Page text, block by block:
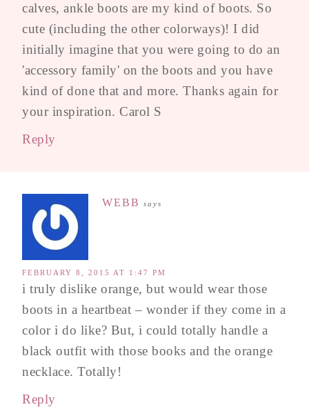
calves, ankle boots are my kind of boots. So
cute (including the other colorways)! I did
initially imagine that you were going to do an
'accessory family' on the boots and you have
kind of done that and more. Thanks again for
your inspiration. Carol S
Reply
WEBB says
FEBRUARY 8, 2015 AT 1:47 PM
i truly dislike orange, but would wear those
boots in a heartbeat – wonder if they come in a
color i do like? But, i could totally handle a
black outfit with those books and the orange
necklace. Totally!
Reply